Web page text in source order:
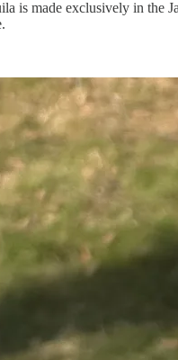
is made exclusively in the